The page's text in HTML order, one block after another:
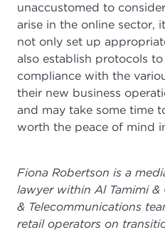
unaccustomed to
arise in the online sector,
not only set up
also establish protocols
compliance with the
their new business
and may take some time
worth the peace of mind
Fiona Robertson is a
lawyer within Al Tamimi &
& Telecommunications
retail operators on